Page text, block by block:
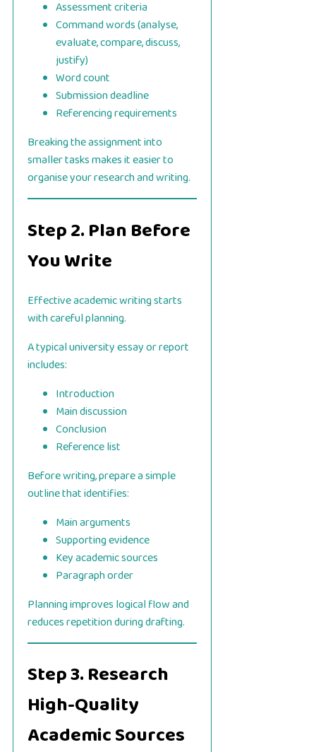
Assessment criteria
Command words (analyse,
evaluate, compare, discuss,
justify)
Word count
Submission deadline
Referencing requirements
Breaking the assignment into
smaller tasks makes it easier to
organise your research and writing.
Step 2. Plan Before
You Write
Effective academic writing starts
with careful planning.
A typical university essay or report
includes:
Introduction
Main discussion
Conclusion
Reference list
Before writing, prepare a simple
outline that identifies:
Main arguments
Supporting evidence
Key academic sources
Paragraph order
Planning improves logical flow and
reduces repetition during drafting.
Step 3. Research
High-Quality
Academic Sources